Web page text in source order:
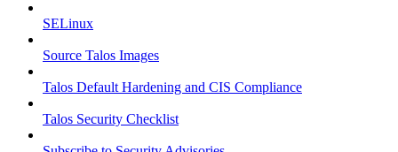
SELinux
Source Talos Images
Talos Default Hardening and CIS Compliance
Talos Security Checklist